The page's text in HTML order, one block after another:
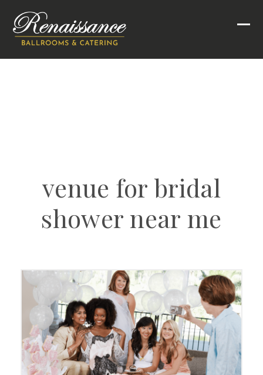
content
venue for bridal
shower near me